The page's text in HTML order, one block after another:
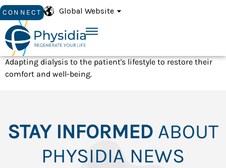
CONNECT Global Website
Adapting dialysis to the patient's lifestyle to restore their
comfort and well-being.
STAY INFORMED ABOUT
PHYSIDIA NEWS